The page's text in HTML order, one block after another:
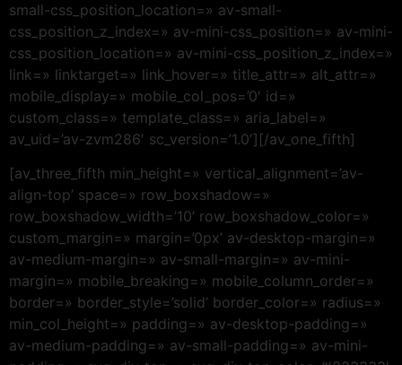
small-css_position_location=» av-small-
css_position_z_index=» av-mini-css_position=» av-mini-
css_position_location=» av-mini-css_position_z_index=»
link=» linktarget=» link_hover=» title_attr=» alt_attr=»
mobile_display=» mobile_col_pos=’0′ id=»
custom_class=» template_class=» aria_label=»
av_uid=’av-zvm286′ sc_version=’1.0′][/av_one_fifth]
[av_three_fifth min_height=» vertical_alignment=’av-
align-top’ space=» row_boxshadow=»
row_boxshadow_width=’10’ row_boxshadow_color=»
custom_margin=» margin=’0px’ av-desktop-margin=»
av-medium-margin=» av-small-margin=» av-mini-
margin=» mobile_breaking=» mobile_column_order=»
border=» border_style=’solid’ border_color=» radius=»
min_col_height=» padding=» av-desktop-padding=»
av-medium-padding=» av-small-padding=» av-mini-